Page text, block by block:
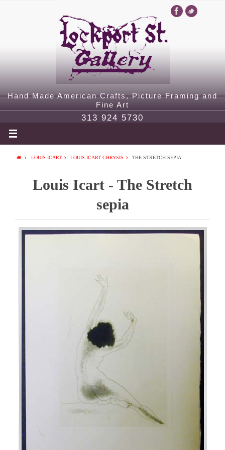
Hand Made American Crafts, Picture Framing and
Fine Art
313 924 5730
LOUIS ICART LOUIS ICART CHRYSIS THE STRETCH SEPIA
Louis Icart - The Stretch
sepia